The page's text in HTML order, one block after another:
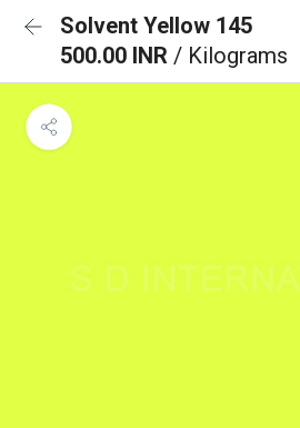
Solvent Yellow 145
500.00 INR / Kilograms